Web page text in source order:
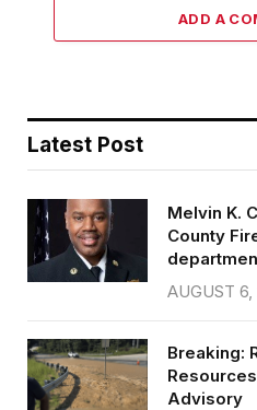
ADD A
Latest Post
Melvin K.
County
AUGUST 6,
Breaking:
Advisory